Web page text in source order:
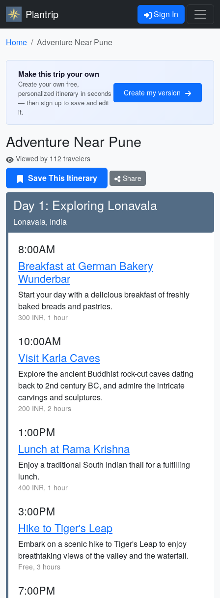
Plantrip Sign In
Home Adventure Near Pune
Make this trip your own
Create your own free,
personalized itinerary in seconds
— then sign up to save and edit
it.
Create my version
Adventure Near Pune
Viewed by 112 travelers
Save This Itinerary Share
Day 1: Exploring Lonavala
Lonavala, India
8:00AM
Breakfast at German Bakery
Wunderbar
Start your day with a delicious breakfast of freshly
baked breads and pastries.
300 INR, 1 hour
10:00AM
Visit Karla Caves
Explore the ancient Buddhist rock-cut caves dating
back to 2nd century BC, and admire the intricate
carvings and sculptures.
200 INR, 2 hours
1:00PM
Lunch at Rama Krishna
Enjoy a traditional South Indian thali for a fulfilling
lunch.
400 INR, 1 hour
3:00PM
Hike to Tiger's Leap
Embark on a scenic hike to Tiger's Leap to enjoy
breathtaking views of the valley and the waterfall.
Free, 3 hours
7:00PM